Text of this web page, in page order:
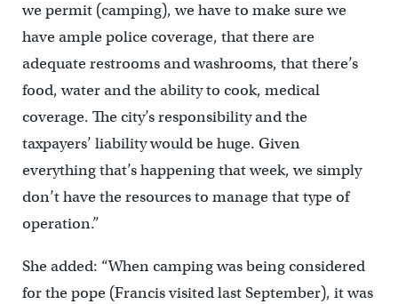
we permit (camping), we have to make sure we
have ample police coverage, that there are
adequate restrooms and washrooms, that there’s
food, water and the ability to cook, medical
coverage. The city’s responsibility and the
taxpayers’ liability would be huge. Given
everything that’s happening that week, we simply
don’t have the resources to manage that type of
operation.”
She added: “When camping was being considered
for the pope (Francis visited last September), it was